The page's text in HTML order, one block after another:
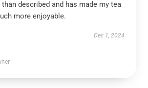
described and has made my tea
more enjoyable.
Dec 1, 2024